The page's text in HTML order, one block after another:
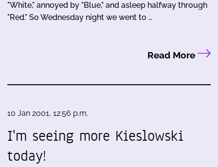
"White," annoyed by "Blue," and asleep halfway through
"Red." So Wednesday night we went to …
Read More
10 Jan 2001, 12:56 p.m.
I'm seeing more Kieslowski
today!